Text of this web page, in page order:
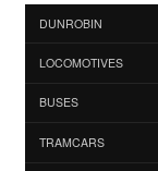
DUNROBIN
LOCOMOTIVES
BUSES
TRAMCARS